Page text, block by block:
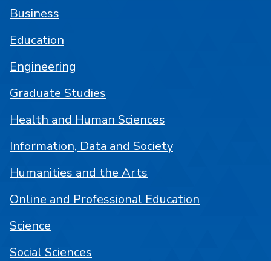
Business
Education
Engineering
Graduate Studies
Health and Human Sciences
Information, Data and Society
Humanities and the Arts
Online and Professional Education
Science
Social Sciences